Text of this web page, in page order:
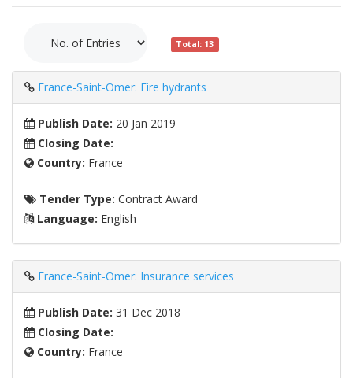
Total: 13
France-Saint-Omer: Fire hydrants
Publish Date: 20 Jan 2019
Closing Date:
Country: France
Tender Type: Contract Award
Language: English
France-Saint-Omer: Insurance services
Publish Date: 31 Dec 2018
Closing Date:
Country: France